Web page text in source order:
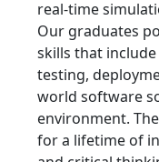
real-time
Our graduates
skills that
testing,
world software
environment.
for a lifetime of